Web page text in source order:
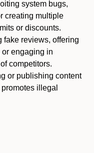
system bugs,
creating multiple
or discounts.
fake reviews, offering
engaging in
competitors.
or publishing content
illegal